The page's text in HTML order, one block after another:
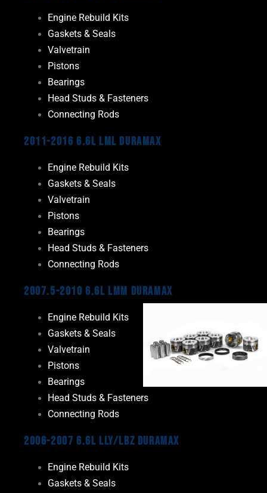
Engine Rebuild Kits
Gaskets & Seals
Valvetrain
Pistons
Bearings
Head Studs & Fasteners
Connecting Rods
2011-2016 6.6L LML Duramax
Engine Rebuild Kits
Gaskets & Seals
Valvetrain
Pistons
Bearings
Head Studs & Fasteners
Connecting Rods
2007.5-2010 6.6L LMM Duramax
Engine Rebuild Kits
Gaskets & Seals
Valvetrain
Pistons
Bearings
Head Studs & Fasteners
Connecting Rods
2006-2007 6.6L LLY/LBZ Duramax
Engine Rebuild Kits
Gaskets & Seals